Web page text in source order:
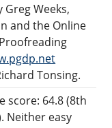
Weeks,
and the Online
Tonsing.
score: 64.8 (8th
Neither easy